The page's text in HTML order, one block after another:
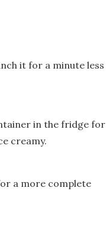
it for a minute less
in the fridge for
creamy.
a more complete